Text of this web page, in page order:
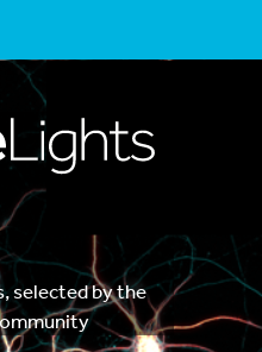
selected by the